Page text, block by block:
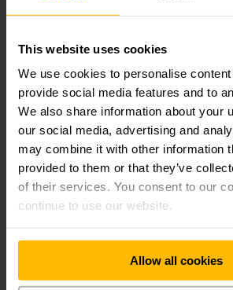
This website uses cookies
We use cookies to personalise
provide social media features and to
We also share information about your
our social media, advertising and
may combine it with other information
provided to them or that they’ve
of their services. You consent to our
continue to use our website.
Allow all cookies
The current managing directors of ISI
under the new Jungheinrich majority
ensuring continuity. Marek explains, “In a
opportunities to compete on the
investment represents an important
development of ISI Automation here in
Lippe.”
Download Image
Social